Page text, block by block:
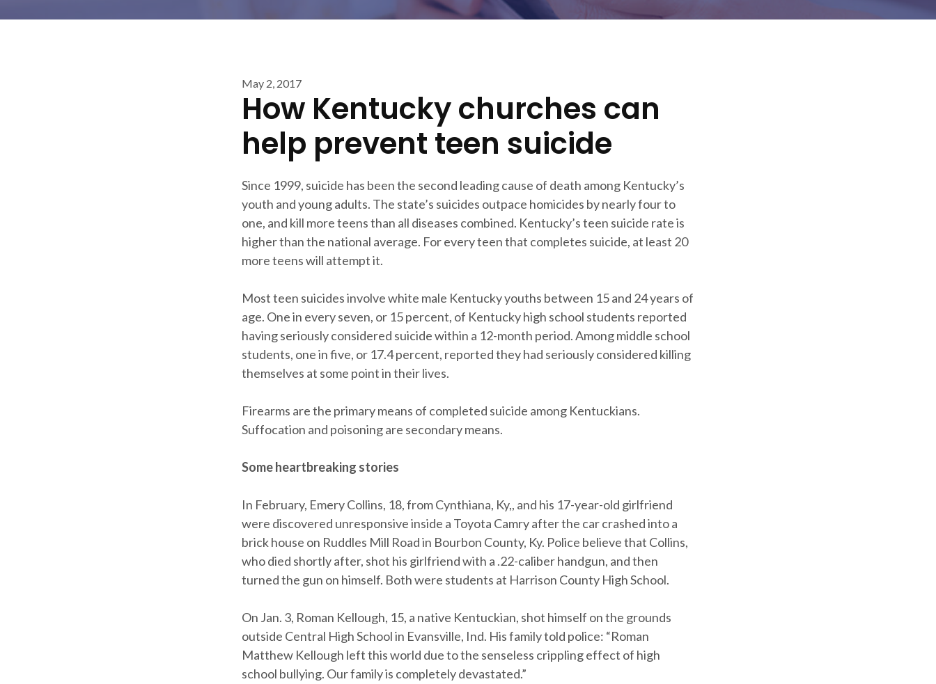
May 2, 2017
How Kentucky churches can
help prevent teen suicide
Since 1999, suicide has been the second leading cause of death among Kentucky’s
youth and young adults. The state’s suicides outpace homicides by nearly four to
one, and kill more teens than all diseases combined. Kentucky’s teen suicide rate is
higher than the national average. For every teen that completes suicide, at least 20
more teens will attempt it.
Most teen suicides involve white male Kentucky youths between 15 and 24 years of
age. One in every seven, or 15 percent, of Kentucky high school students reported
having seriously considered suicide within a 12-month period. Among middle school
students, one in five, or 17.4 percent, reported they had seriously considered killing
themselves at some point in their lives.
Firearms are the primary means of completed suicide among Kentuckians.
Suffocation and poisoning are secondary means.
Some heartbreaking stories
In February, Emery Collins, 18, from Cynthiana, Ky,, and his 17-year-old girlfriend
were discovered unresponsive inside a Toyota Camry after the car crashed into a
brick house on Ruddles Mill Road in Bourbon County, Ky. Police believe that Collins,
who died shortly after, shot his girlfriend with a .22-caliber handgun, and then
turned the gun on himself. Both were students at Harrison County High School.
On Jan. 3, Roman Kellough, 15, a native Kentuckian, shot himself on the grounds
outside Central High School in Evansville, Ind. His family told police: “Roman
Matthew Kellough left this world due to the senseless crippling effect of high
school bullying. Our family is completely devastated.”